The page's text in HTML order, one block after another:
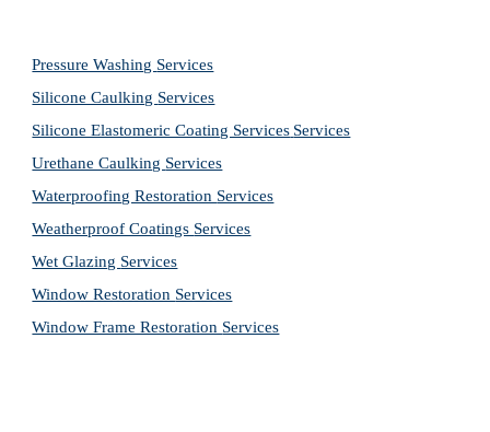
Pressure Washing Services
Silicone Caulking Services
Silicone Elastomeric Coating Services Services
Urethane Caulking Services
Waterproofing Restoration Services
Weatherproof Coatings Services
Wet Glazing Services
Window Restoration Services
Window Frame Restoration Services